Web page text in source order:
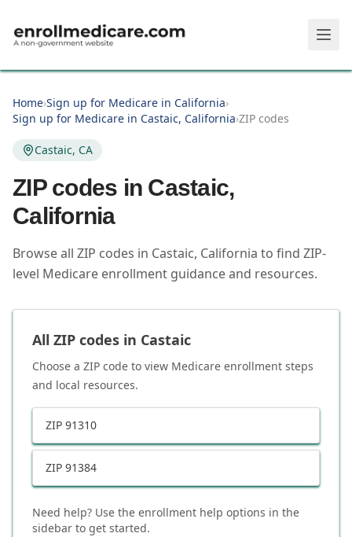
Home›Sign up for Medicare in California›
Sign up for Medicare in Castaic, California›ZIP codes
Castaic, CA
ZIP codes in Castaic,
California
Browse all ZIP codes in Castaic, California to find ZIP-
level Medicare enrollment guidance and resources.
All ZIP codes in Castaic
Choose a ZIP code to view Medicare enrollment steps
and local resources.
ZIP 91310
ZIP 91384
Need help? Use the enrollment help options in the
sidebar to get started.